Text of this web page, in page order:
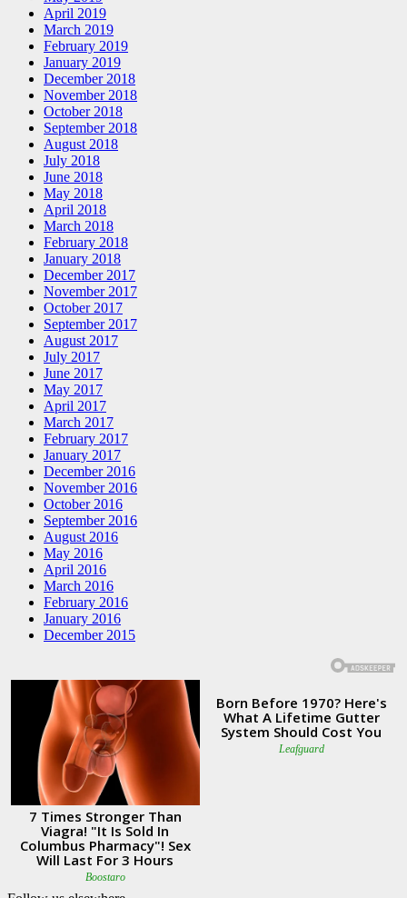
April 2019
March 2019
February 2019
January 2019
December 2018
November 2018
October 2018
September 2018
August 2018
July 2018
June 2018
May 2018
April 2018
March 2018
February 2018
January 2018
December 2017
November 2017
October 2017
September 2017
August 2017
July 2017
June 2017
May 2017
April 2017
March 2017
February 2017
January 2017
December 2016
November 2016
October 2016
September 2016
August 2016
May 2016
April 2016
March 2016
February 2016
January 2016
December 2015